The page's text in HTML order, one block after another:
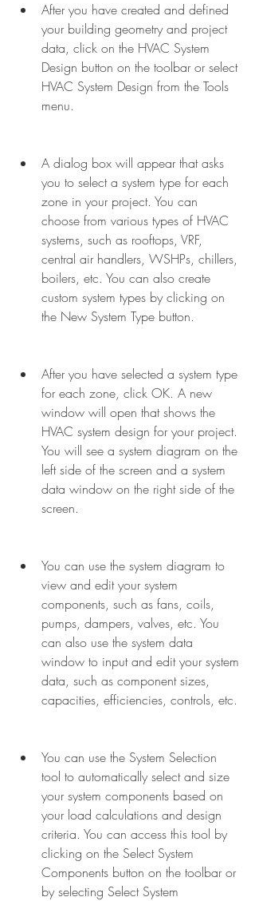
After you have created and defined
your building geometry and project
data, click on the HVAC System
Design button on the toolbar or select
HVAC System Design from the Tools
menu.
A dialog box will appear that asks
you to select a system type for each
zone in your project. You can
choose from various types of HVAC
systems, such as rooftops, VRF,
central air handlers, WSHPs, chillers,
boilers, etc. You can also create
custom system types by clicking on
the New System Type button.
After you have selected a system type
for each zone, click OK. A new
window will open that shows the
HVAC system design for your project.
You will see a system diagram on the
left side of the screen and a system
data window on the right side of the
screen.
You can use the system diagram to
view and edit your system
components, such as fans, coils,
pumps, dampers, valves, etc. You
can also use the system data
window to input and edit your system
data, such as component sizes,
capacities, efficiencies, controls, etc.
You can use the System Selection
tool to automatically select and size
your system components based on
your load calculations and design
criteria. You can access this tool by
clicking on the Select System
Components button on the toolbar or
by selecting Select System